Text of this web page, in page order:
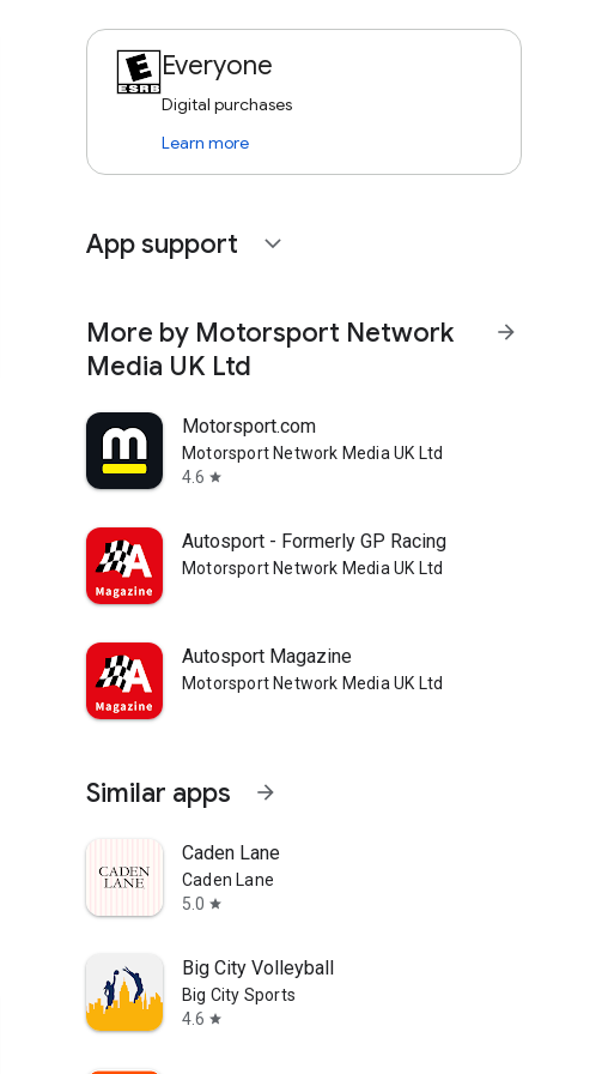
Everyone
Digital purchases
Learn more
App support expand_more
More by Motorsport Network
Media UK Ltd
arrow_forward
Motorsport.com
Motorsport Network Media UK Ltd
4.6 star
Autosport - Formerly GP Racing
Motorsport Network Media UK Ltd
Autosport Magazine
Motorsport Network Media UK Ltd
Similar apps arrow_forward
Caden Lane
Caden Lane
5.0 star
Big City Volleyball
Big City Sports
4.6 star